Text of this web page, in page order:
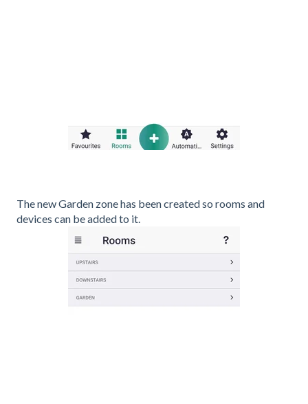
The new Garden zone has been created so rooms and
devices can be added to it.